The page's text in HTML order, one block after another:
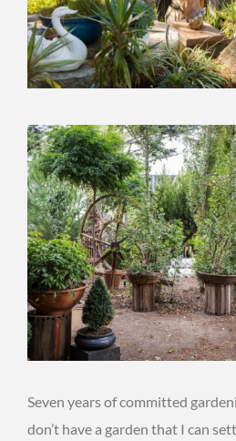
Seven years of committed
don’t have a garden that I can